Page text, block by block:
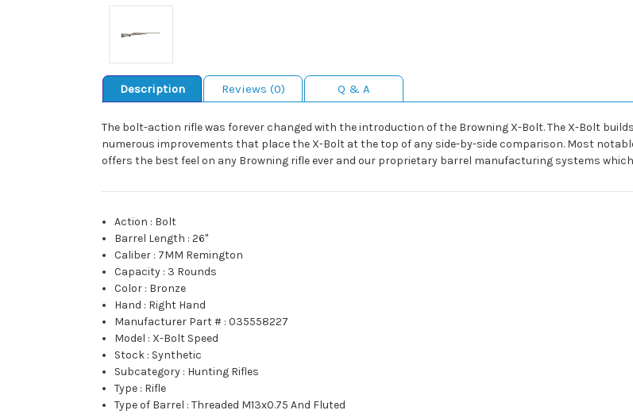
Description Reviews (0) Q & A
The bolt-action rifle was forever changed with the introduction of the Browning X-Bolt. The X-Bolt
numerous improvements that place the X-Bolt at the top of any side-by-side comparison. Most
offers the best feel on any Browning rifle ever and our proprietary barrel manufacturing systems
Action : Bolt
Barrel Length :26"
Caliber : 7MM Remington
Capacity : 3 Rounds
Color : Bronze
Hand : Right Hand
Manufacturer Part # :035558227
Model : X-Bolt Speed
Stock : Synthetic
Subcategory : Hunting Rifles
Type : Rifle
Type of Barrel :Threaded M13x0.75 And Fluted